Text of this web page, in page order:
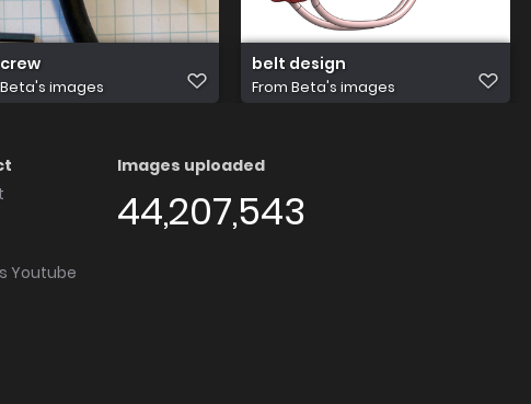
Beta's images
belt design
From Beta's images
Youtube
Images uploaded
44,207,543